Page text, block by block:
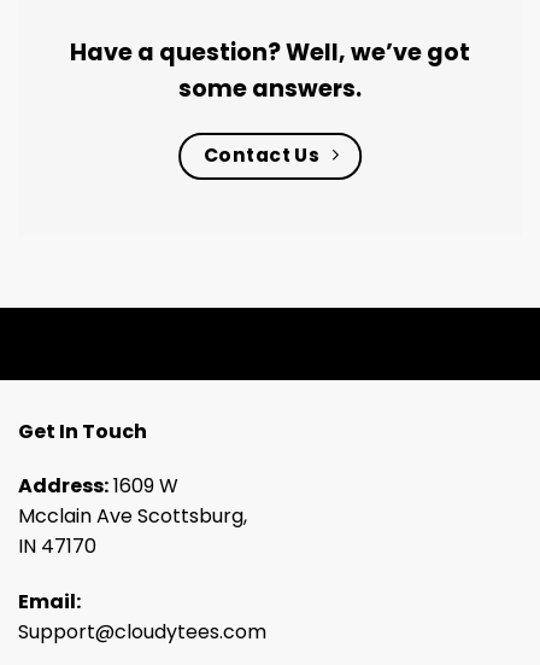
Have a question? Well, we’ve got
some answers.
Contact Us
Get In Touch
Address:1609 W
Mcclain Ave Scottsburg,
IN 47170
Email:
Support@cloudytees.com